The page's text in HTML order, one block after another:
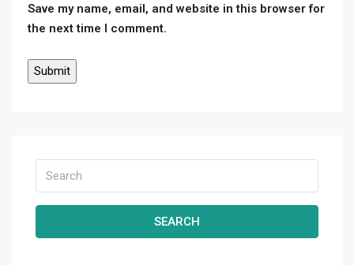
Save my name, email, and website in this browser for
the next time I comment.
SEARCH